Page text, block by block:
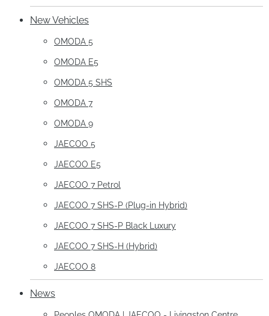
New Vehicles
OMODA 5
OMODA E5
OMODA 5 SHS
OMODA 7
OMODA 9
JAECOO 5
JAECOO E5
JAECOO 7 Petrol
JAECOO 7 SHS-P (Plug-in Hybrid)
JAECOO 7 SHS-P Black Luxury
JAECOO 7 SHS-H (Hybrid)
JAECOO 8
News